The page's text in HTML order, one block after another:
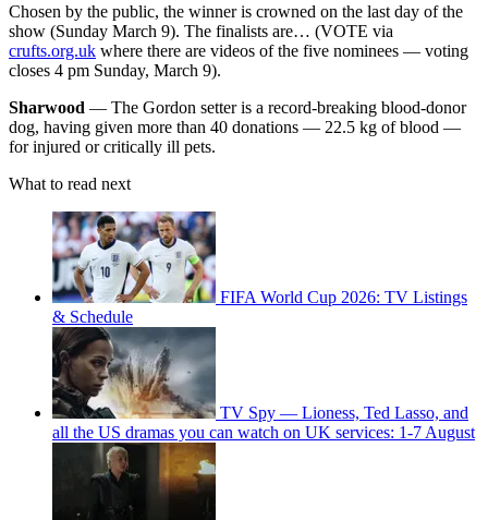
Chosen by the public, the winner is crowned on the last day of the
show (Sunday March 9). The finalists are… (VOTE via
crufts.org.uk where there are videos of the five nominees — voting
closes 4 pm Sunday, March 9).
Sharwood — The Gordon setter is a record-breaking blood-donor
dog, having given more than 40 donations — 22.5 kg of blood —
for injured or critically ill pets.
What to read next
FIFA World Cup 2026: TV Listings
& Schedule
TV Spy — Lioness, Ted Lasso, and
all the US dramas you can watch on UK services: 1-7 August